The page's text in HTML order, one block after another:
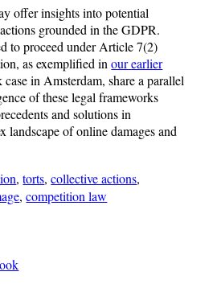
offer insights into potential
grounded in the GDPR.
to proceed under Article 7(2)
as exemplified inour earlier
in Amsterdam, share a parallel
of these legal frameworks
and solutions in
landscape of online damages and
,torts,collective actions,
,competition law